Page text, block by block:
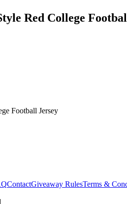
Red College
Football Jersey
ContactGiveaway RulesTerms &